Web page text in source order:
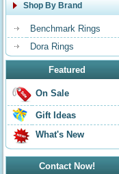
Shop By Brand
Benchmark Rings
Dora Rings
Featured
On Sale
Gift Ideas
What's New
Contact Now!